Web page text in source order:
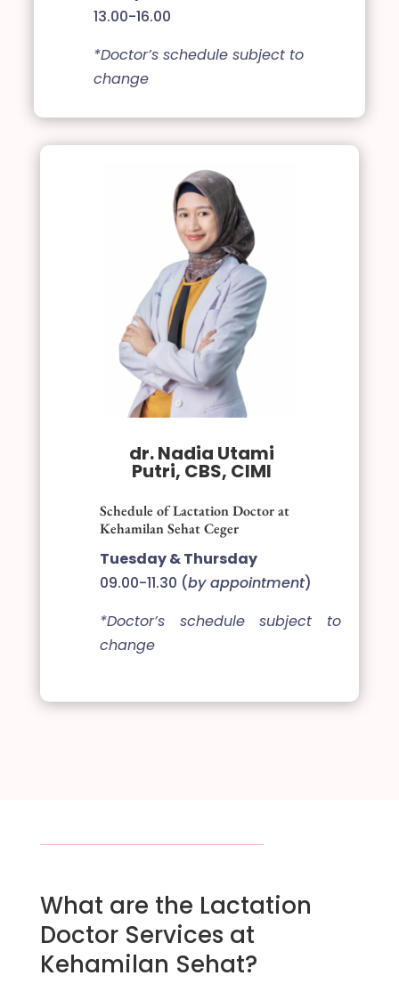
13.00-16.00
*Doctor’s schedule subject to
change
dr. Nadia Utami
Putri, CBS, CIMI
Schedule of Lactation Doctor at
Kehamilan Sehat Ceger
Tuesday & Thursday
09.00-11.30 (by appointment)
*Doctor’s schedule subject to
change
What are the Lactation
Doctor Services at
Kehamilan Sehat?